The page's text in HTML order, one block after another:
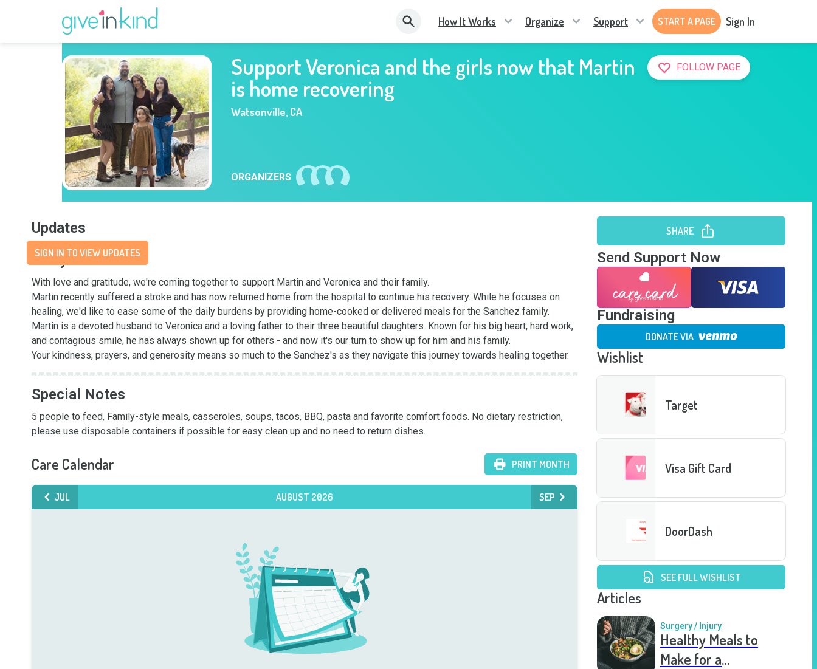
How It Works Organize Support START A PAGE Sign In
FOLLOW PAGE
Support Veronica and the girls now that Martin
is home recovering
Watsonville,CA
ORGANIZERS
Updates
SIGN IN TO VIEW UPDATES
Story
With love and gratitude, we're coming together to support Martin and Veronica and their family.
Martin recently suffered a stroke and has now returned home from the hospital to continue his recovery. While he focuses on
healing, we'd like to ease some of the daily burdens by providing home-cooked or delivered meals for the Sanchez family.
Martin is a devoted husband to Veronica and a loving father to their three beautiful daughters. Known for his big heart, hard work,
and contagious smile, he has always shown up for others - and now it's our turn to show up for him and his family.
Your kindness, prayers, and generosity means so much to the Sanchez's as they navigate this journey towards healing together.
Special Notes
5 people to feed, Family-style meals, casseroles, soups, tacos, BBQ, pasta and favorite comfort foods. No dietary restriction,
please use disposable containers if possible for easy clean up and no need to return dishes.
Care Calendar PRINT MONTH
JUL AUGUST 2026 SEP
SHARE
Send Support Now
Fundraising
DONATE VIA
Wishlist
Target
Visa Gift Card
DoorDash
SEE FULL WISHLIST
Articles
Surgery / Injury
Healthy Meals to
Make for a